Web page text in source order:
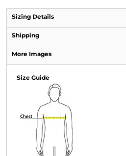
Sizing Details
Shipping
More Images
Size Guide